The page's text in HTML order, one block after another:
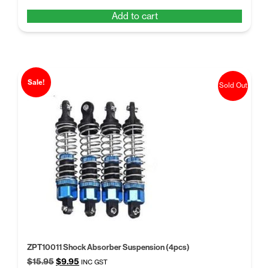
$12.95.$8.95.
Add to cart
Sale!
ZPT10011 Shock Absorber Suspension (4pcs)
$15.95Original
$9.95 Current
INC GST
Sold Out